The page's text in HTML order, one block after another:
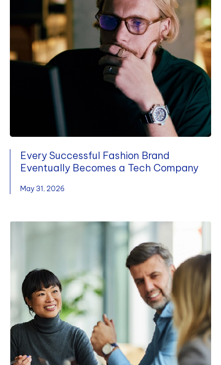
Every Successful Fashion Brand
Eventually Becomes a Tech Company
May 31, 2026